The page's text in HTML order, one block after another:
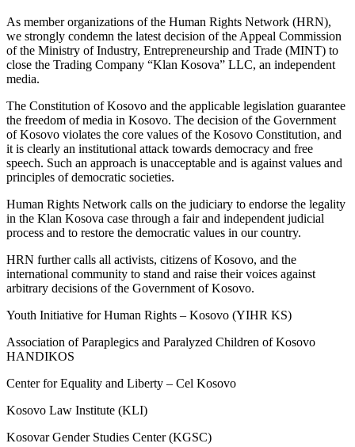
As member organizations of the Human Rights Network (HRN),
we strongly condemn the latest decision of the Appeal Commission
of the Ministry of Industry, Entrepreneurship and Trade (MINT) to
close the Trading Company “Klan Kosova” LLC, an independent
media.
The Constitution of Kosovo and the applicable legislation guarantee
the freedom of media in Kosovo. The decision of the Government
of Kosovo violates the core values of the Kosovo Constitution, and
it is clearly an institutional attack towards democracy and free
speech. Such an approach is unacceptable and is against values and
principles of democratic societies.
Human Rights Network calls on the judiciary to endorse the legality
in the Klan Kosova case through a fair and independent judicial
process and to restore the democratic values in our country.
HRN further calls all activists, citizens of Kosovo, and the
international community to stand and raise their voices against
arbitrary decisions of the Government of Kosovo.
Youth Initiative for Human Rights – Kosovo (YIHR KS)
Association of Paraplegics and Paralyzed Children of Kosovo
HANDIKOS
Center for Equality and Liberty – Cel Kosovo
Kosovo Law Institute (KLI)
Kosovar Gender Studies Center (KGSC)